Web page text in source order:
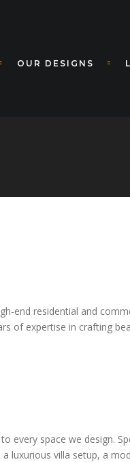
OUR DESIGNS
end residential and
of expertise in crafting
every space we design.
luxurious villa setup, a